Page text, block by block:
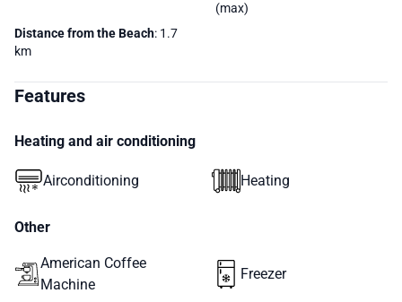
(max)
Distance from the Beach: 1.7
km
Features
Heating and air conditioning
Airconditioning Heating
Other
American Coffee
Machine
Freezer